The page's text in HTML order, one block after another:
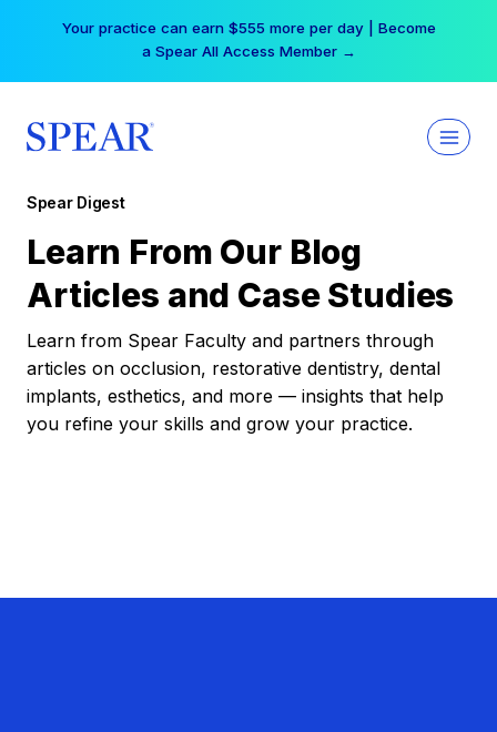
Your practice can earn $555 more per day | Become
a Spear All Access Member →
Spear Digest
Learn From Our Blog
Articles and Case Studies
Learn from Spear Faculty and partners through
articles on occlusion, restorative dentistry, dental
implants, esthetics, and more — insights that help
you refine your skills and grow your practice.